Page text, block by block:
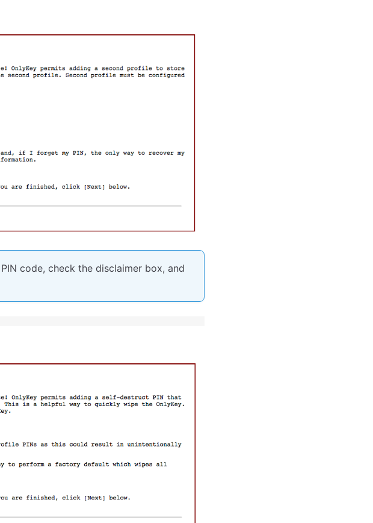
code, check the disclaimer box, and